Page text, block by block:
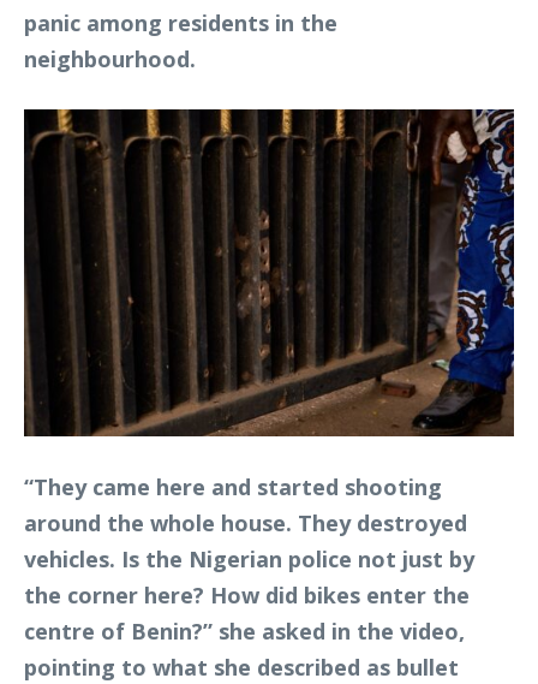
panic among residents in the
neighbourhood.
“They came here and started shooting
around the whole house. They destroyed
vehicles. Is the Nigerian police not just by
the corner here? How did bikes enter the
centre of Benin?” she asked in the video,
pointing to what she described as bullet